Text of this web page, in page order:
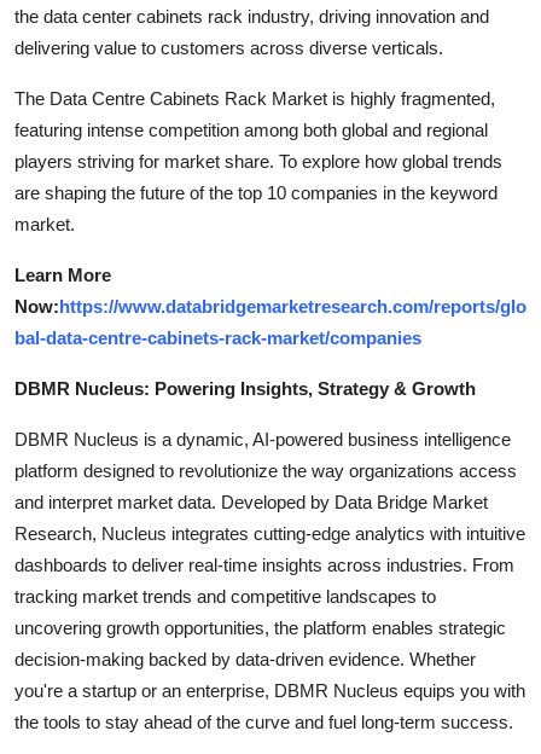
the data center cabinets rack industry, driving innovation and
delivering value to customers across diverse verticals.
The Data Centre Cabinets Rack Market is highly fragmented,
featuring intense competition among both global and regional
players striving for market share. To explore how global trends
are shaping the future of the top 10 companies in the keyword
market.
Learn More
Now:https://www.databridgemarketresearch.com/reports/glo
bal-data-centre-cabinets-rack-market/companies
DBMR Nucleus: Powering Insights, Strategy & Growth
DBMR Nucleus is a dynamic, AI-powered business intelligence
platform designed to revolutionize the way organizations access
and interpret market data. Developed by Data Bridge Market
Research, Nucleus integrates cutting-edge analytics with intuitive
dashboards to deliver real-time insights across industries. From
tracking market trends and competitive landscapes to
uncovering growth opportunities, the platform enables strategic
decision-making backed by data-driven evidence. Whether
you're a startup or an enterprise, DBMR Nucleus equips you with
the tools to stay ahead of the curve and fuel long-term success.